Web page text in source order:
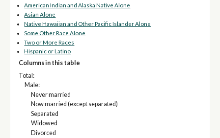
American Indian and Alaska Native Alone
Asian Alone
Native Hawaiian and Other Pacific Islander Alone
Some Other Race Alone
Two or More Races
Hispanic or Latino
Columns in this table
Total:
Male:
Never married
Now married (except separated)
Separated
Widowed
Divorced